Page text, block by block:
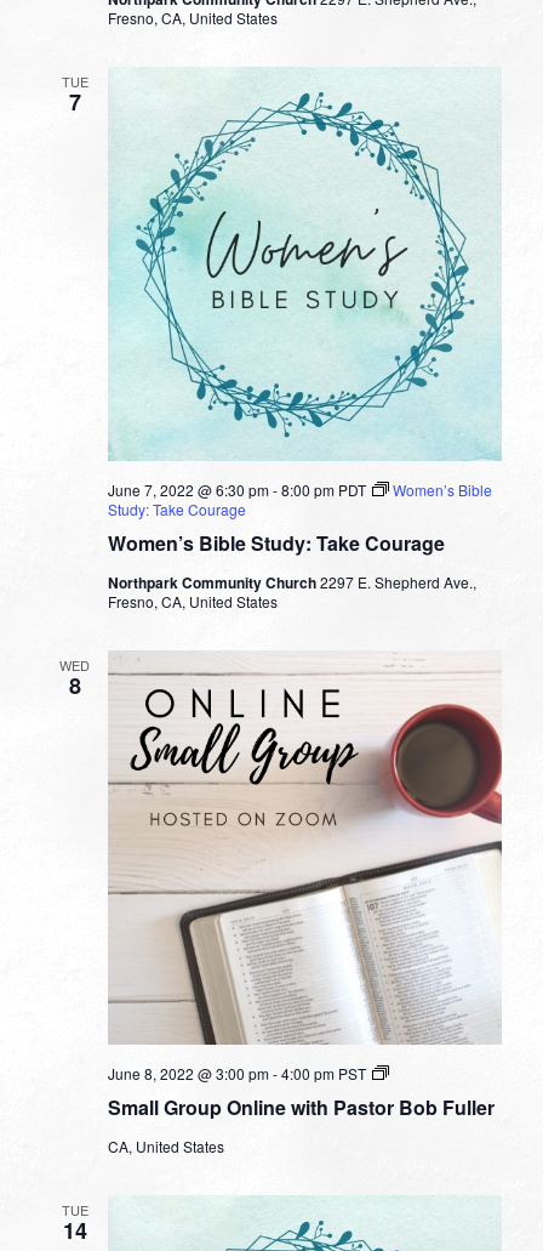
Fresno, CA, United States
TUE
7
Women’s Bible Study: Take Courage
June 7, 2022 @ 6:30 pm-8:00 pm PDT
Women’s Bible
Study: Take Courage
Northpark Community Church2297 E. Shepherd Ave.,
Fresno, CA, United States
WED
8
Small Group Online with Pastor Bob Fuller
June 8, 2022 @ 3:00 pm-4:00 pm PST
Small
Online
CA, United States
TUE
14